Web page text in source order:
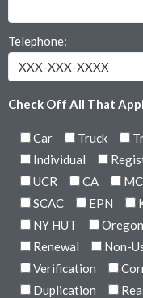
Telephone:
Check Off All That
Car Truck
Individual
UCR
CA
SCAC
EPN
NY HUT
Renewal
Non-
Verification
Duplication